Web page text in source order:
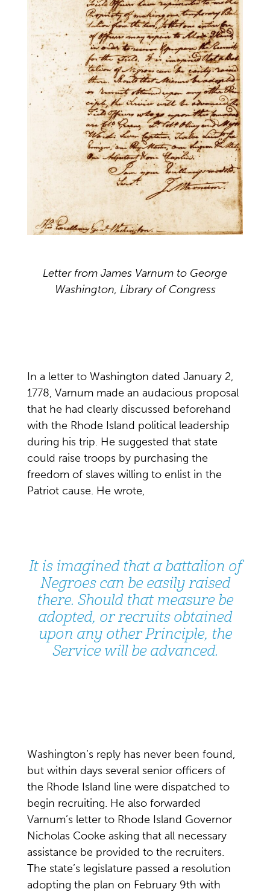
Letter from James Varnum to George
Washington, Library of Congress
In a letter to Washington dated January 2,
1778, Varnum made an audacious proposal
that he had clearly discussed beforehand
with the Rhode Island political leadership
during his trip. He suggested that state
could raise troops by purchasing the
freedom of slaves willing to enlist in the
Patriot cause. He wrote,
It is imagined that a battalion of
Negroes can be easily raised
there. Should that measure be
adopted, or recruits obtained
upon any other Principle, the
Service will be advanced.
Washington’s reply has never been found,
but within days several senior officers of
the Rhode Island line were dispatched to
begin recruiting. He also forwarded
Varnum’s letter to Rhode Island Governor
Nicholas Cooke asking that all necessary
assistance be provided to the recruiters.
The state’s legislature passed a resolution
adopting the plan on February 9th with